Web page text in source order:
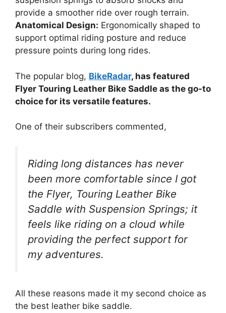
provide a smoother ride over rough terrain.
Anatomical Design: Ergonomically shaped to
support optimal riding posture and reduce
pressure points during long rides.
The popular blog, BikeRadar, has featured
Flyer Touring Leather Bike Saddle as the go-to
choice for its versatile features.
One of their subscribers commented,
Riding long distances has never
been more comfortable since I got
the Flyer, Touring Leather Bike
Saddle with Suspension Springs; it
feels like riding on a cloud while
providing the perfect support for
my adventures.
All these reasons made it my second choice as
the best leather bike saddle.